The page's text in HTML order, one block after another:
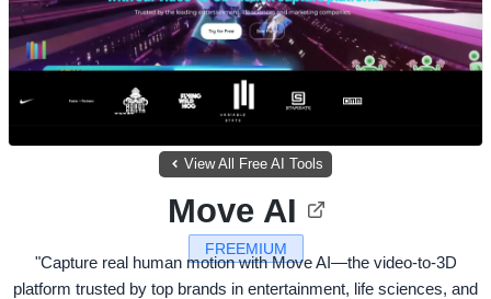
View All Free AI Tools
FREEMIUM
Move AI
"Capture real human motion with Move AI—the video-to-3D
platform trusted by top brands in entertainment, life sciences, and